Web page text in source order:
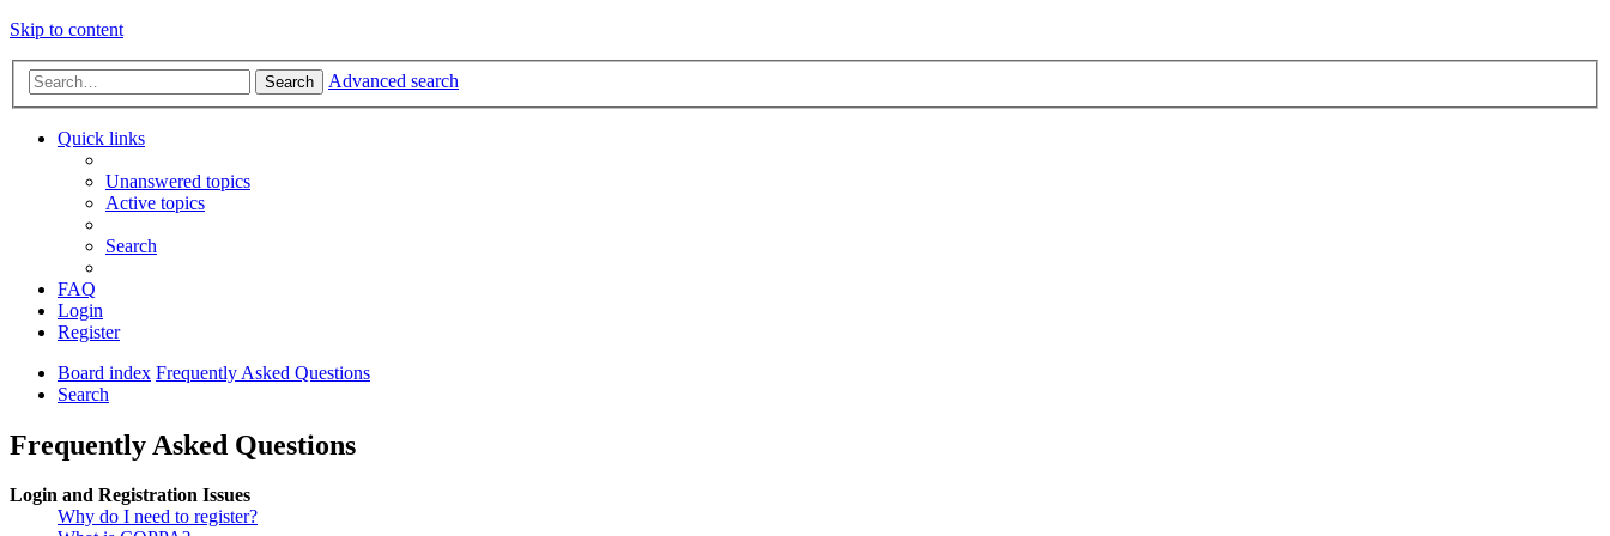
Skip to content
Search Advanced search
Quick links
Unanswered topics
Active topics
Search
FAQ
Login
Register
Board index Frequently Asked Questions
Search
Frequently Asked Questions
Login and Registration Issues
Why do I need to register?